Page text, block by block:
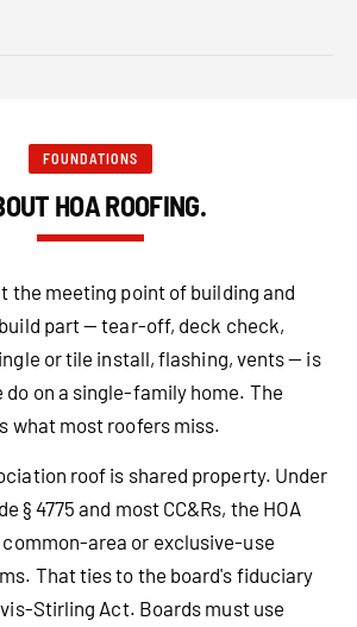
FOUNDATIONS
HOA ROOFING.
the meeting point of building and
part — tear-off, deck check,
or tile install, flashing, vents — is
do on a single-family home. The
what most roofers miss.
roof is shared property. Under
§ 4775 and most CC&Rs, the HOA
area or exclusive-use
That ties to the board's fiduciary
Stirling Act. Boards must use